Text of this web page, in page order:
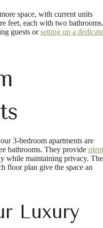
space, with current units
feet, each with two bathrooms.
guests orsetting up a
3-bedroom apartments are
bathrooms. They provide
while maintaining privacy. The
floor plan give the space an
Luxury